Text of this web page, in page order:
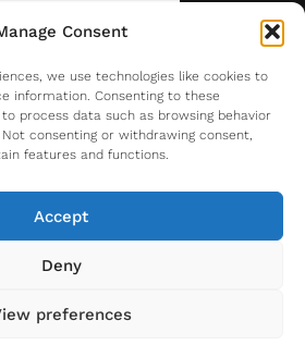
Consent
we use technologies like cookies to
information. Consenting to these
process data such as browsing behavior
consenting or withdrawing consent,
features and functions.
Accept
Deny
preferences